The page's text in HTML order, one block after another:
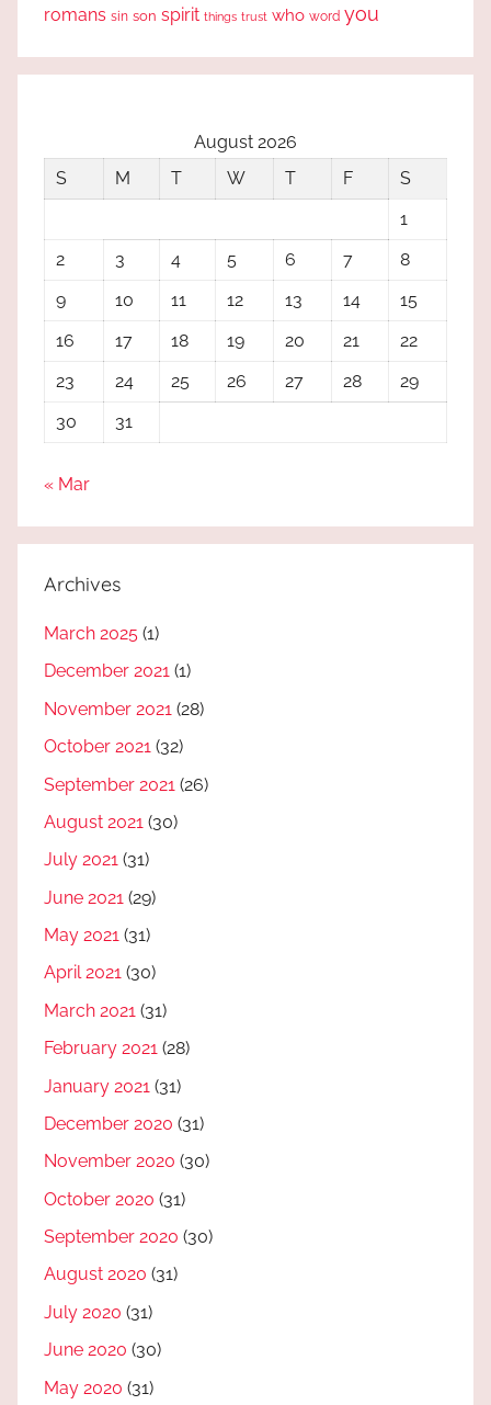
romans sin son spirit things trust who word you
August 2026
S
M T W T F
S
1
2
3 4 5 6 7
8
9
10 11 12 13 14
15
16
17 18 19 20 21
22
23
24 25 26 27 28
29
30
31
« Mar
Archives
March 2025 (1)
December 2021 (1)
November 2021 (28)
October 2021 (32)
September 2021 (26)
August 2021 (30)
July 2021 (31)
June 2021 (29)
May 2021 (31)
April 2021 (30)
March 2021 (31)
February 2021 (28)
January 2021 (31)
December 2020 (31)
November 2020 (30)
October 2020 (31)
September 2020 (30)
August 2020 (31)
July 2020 (31)
June 2020 (30)
May 2020 (31)